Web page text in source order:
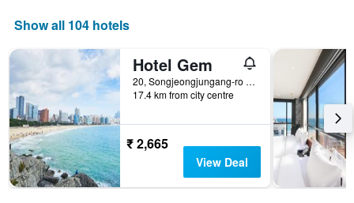
Show all 104 hotels
Hotel Gem
20, Songjeongjungang-ro 39Beon-Gil, Busan, South Korea
17.4 km from city centre
₹ 2,665
View Deal